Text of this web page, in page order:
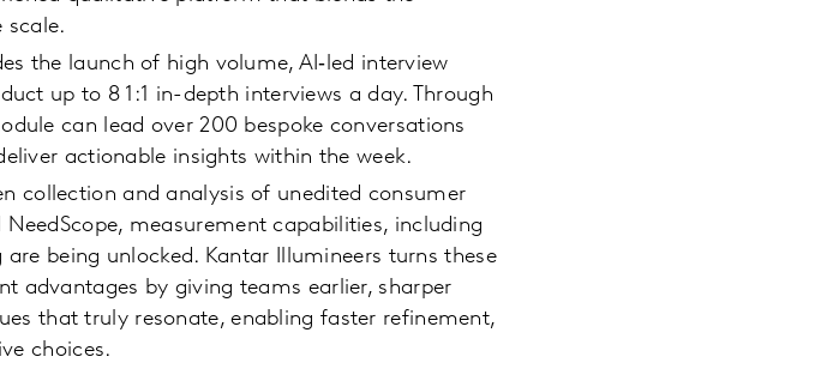
scale.
the launch of high volume, AI‑led interview
up to 8 1:1 in-depth interviews a day. Through
can lead over 200 bespoke conversations
actionable insights within the week.
collection and analysis of unedited consumer
measurement capabilities, including
being unlocked. Kantar Illumineers turns these
advantages by giving teams earlier, sharper
that truly resonate, enabling faster refinement,
choices.